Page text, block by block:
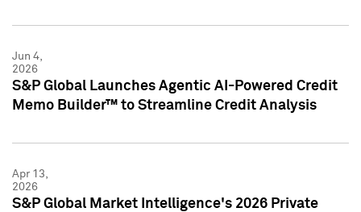
Jun 4,
2026
S&P Global Launches Agentic AI-Powered Credit
Memo Builder™ to Streamline Credit Analysis
Apr 13,
2026
S&P Global Market Intelligence's 2026 Private